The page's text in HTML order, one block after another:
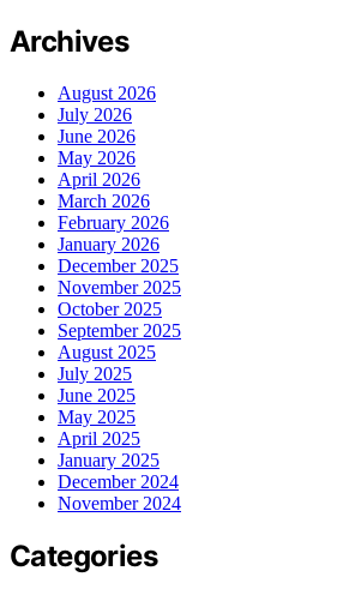
Archives
August 2026
July 2026
June 2026
May 2026
April 2026
March 2026
February 2026
January 2026
December 2025
November 2025
October 2025
September 2025
August 2025
July 2025
June 2025
May 2025
April 2025
January 2025
December 2024
November 2024
Categories